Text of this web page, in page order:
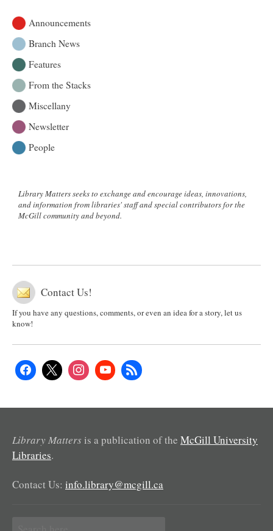
Announcements
Branch News
Features
From the Stacks
Miscellany
Newsletter
People
Library Matters seeks to exchange and encourage ideas, innovations,
and information from libraries' staff and special contributors for the
McGill community and beyond.
Contact Us!
If you have any questions, comments, or even an idea for a story, let us
know!
Library Matters is a publication of the McGill University
Libraries.
Contact Us: info.library@mcgill.ca